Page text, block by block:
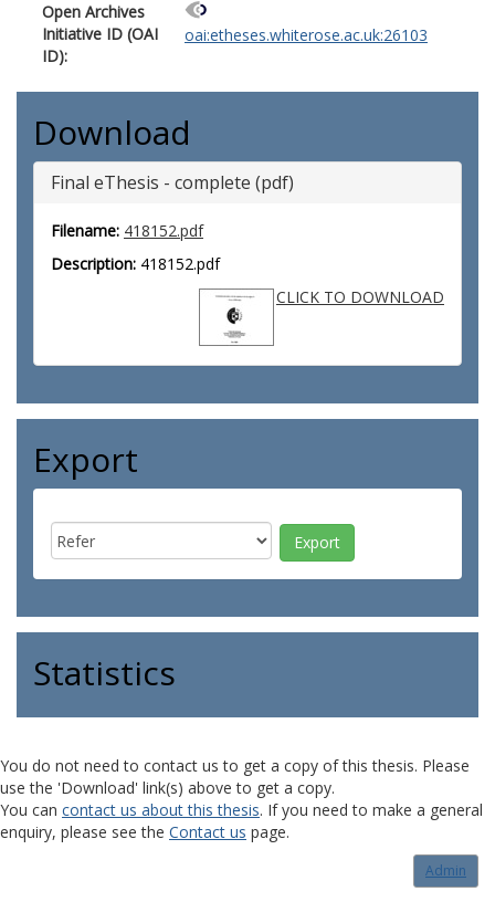
Open Archives
Initiative ID (OAI
ID):
oai:etheses.whiterose.ac.uk:26103
Download
Final eThesis - complete (pdf)
Filename: 418152.pdf
Description: 418152.pdf
CLICK TO DOWNLOAD
Export
Statistics
You do not need to contact us to get a copy of this thesis. Please
use the 'Download' link(s) above to get a copy.
You can contact us about this thesis. If you need to make a general
enquiry, please see the Contact us page.
Admin